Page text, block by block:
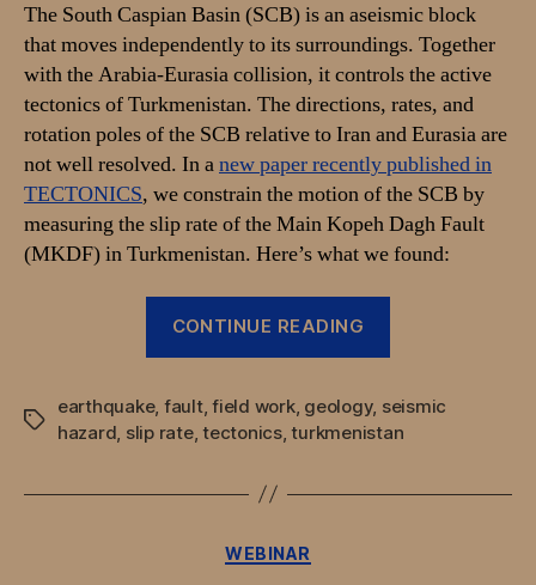
Fault
and
active
tectonics
of
the
South
Caspian
The South Caspian Basin (SCB) is an aseismic block
that moves independently to its surroundings. Together
with the Arabia-Eurasia collision, it controls the active
tectonics of Turkmenistan. The directions, rates, and
rotation poles of the SCB relative to Iran and Eurasia are
not well resolved. In anew paper recently published in
TECTONICS, we constrain the motion of the SCB by
measuring the slip rate of the Main Kopeh Dagh Fault
(MKDF) in Turkmenistan. Here’s what we found:
CONTINUE READING
Rate
of
Tags
earthquake, fault,field work, geology, seismic
hazard slip rate,tectonics,turkmenistan
Categories
WEBINAR